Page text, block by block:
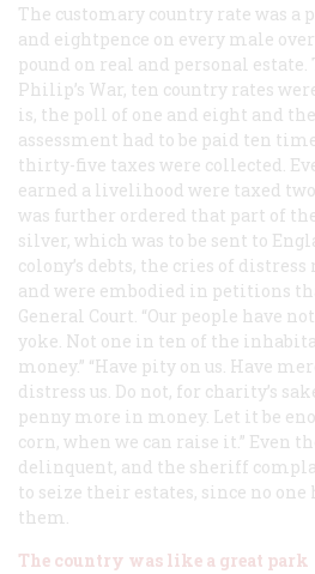
The customary country rate was
and eightpence on every male
pound on real and personal
Philip’s War, ten country rates
is, the poll of one and eight and
assessment had to be paid ten
thirty-five taxes were collected.
earned a livelihood were taxed
was further ordered that part of
silver, which was to be sent to
colony’s debts, the cries of
and were embodied in petitions
General Court. “Our people have
yoke. Not one in ten of the
money.” “Have pity on us. Have
distress us. Do not, for charity’s
penny more in money. Let it be
corn, when we can raise it.” Even
delinquent, and the sheriff
to seize their estates, since no one
them.
The country was like a great park